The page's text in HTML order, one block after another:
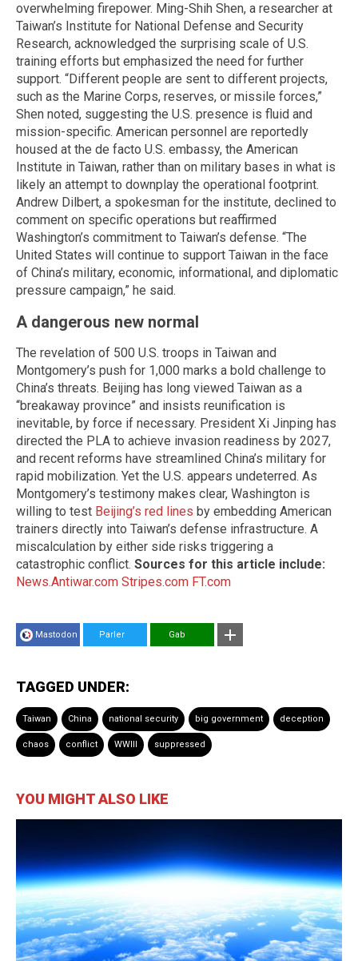
overwhelming firepower. Ming-Shih Shen, a researcher at
Taiwan’s Institute for National Defense and Security
Research, acknowledged the surprising scale of U.S.
training efforts but emphasized the need for further
support. “Different people are sent to different projects,
such as the Marine Corps, reserves, or missile forces,”
Shen noted, suggesting the U.S. presence is fluid and
mission-specific. American personnel are reportedly
housed at the de facto U.S. embassy, the American
Institute in Taiwan, rather than on military bases in what is
likely an attempt to downplay the operational footprint.
Andrew Dilbert, a spokesman for the institute, declined to
comment on specific operations but reaffirmed
Washington’s commitment to Taiwan’s defense. “The
United States will continue to support Taiwan in the face
of China’s military, economic, informational, and diplomatic
pressure campaign,” he said.
A dangerous new normal
The revelation of 500 U.S. troops in Taiwan and
Montgomery’s push for 1,000 marks a bold challenge to
China’s threats. Beijing has long viewed Taiwan as a
“breakaway province” and insists reunification is
inevitable, by force if necessary. President Xi Jinping has
directed the PLA to achieve invasion readiness by 2027,
and recent reforms have streamlined China’s military for
rapid mobilization. Yet the U.S. appears undeterred. As
Montgomery’s testimony makes clear, Washington is
willing to test Beijing’s red lines by embedding American
trainers directly into Taiwan’s defense infrastructure. A
miscalculation by either side risks triggering a
catastrophic conflict. Sources for this article include:
News.Antiwar.com Stripes.com FT.com
Mastodon Parler Gab
TAGGED UNDER:
Taiwan China national security big government deception
chaos conflict WWIII suppressed
YOU MIGHT ALSO LIKE